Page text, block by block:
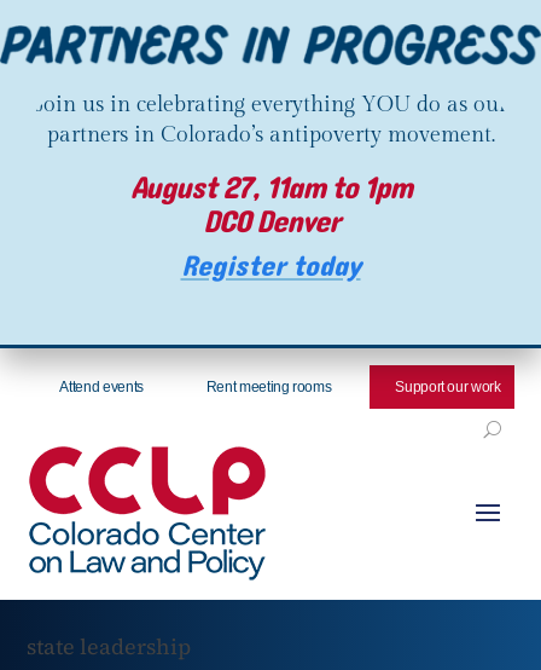
Join us in celebrating everything YOU do as our
partners in Colorado’s antipoverty movement.
August 27, 11am to 1pm
DCO Denver
Register today
Attend events Rent meeting rooms Support our work
state leadership